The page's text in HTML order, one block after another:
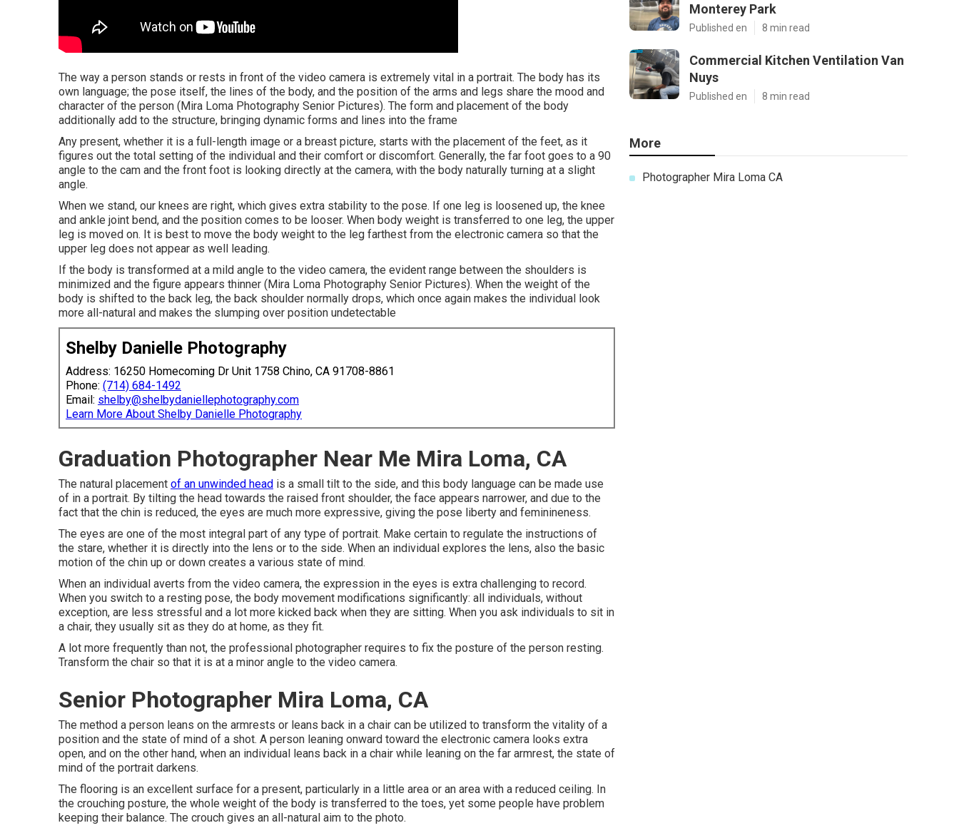
The way a person stands or rests in front of the video camera is extremely vital in a portrait. The body has its
own language; the pose itself, the lines of the body, and the position of the arms and legs share the mood and
character of the person (Mira Loma Photography Senior Pictures). The form and placement of the body
additionally add to the structure, bringing dynamic forms and lines into the frame
Any present, whether it is a full-length image or a breast picture, starts with the placement of the feet, as it
figures out the total setting of the individual and their comfort or discomfort. Generally, the far foot goes to a 90
angle to the cam and the front foot is looking directly at the camera, with the body naturally turning at a slight
angle.
When we stand, our knees are right, which gives extra stability to the pose. If one leg is loosened up, the knee
and ankle joint bend, and the position comes to be looser. When body weight is transferred to one leg, the upper
leg is moved on. It is best to move the body weight to the leg farthest from the electronic camera so that the
upper leg does not appear as well leading.
If the body is transformed at a mild angle to the video camera, the evident range between the shoulders is
minimized and the figure appears thinner (Mira Loma Photography Senior Pictures). When the weight of the
body is shifted to the back leg, the back shoulder normally drops, which once again makes the individual look
more all-natural and makes the slumping over position undetectable
Shelby Danielle Photography
Address: 16250 Homecoming Dr Unit 1758 Chino, CA 91708-8861
Phone: (714) 684-1492
Email: shelby@shelbydaniellephotography.com
Learn More About Shelby Danielle Photography
Graduation Photographer Near Me Mira Loma, CA
The natural placement of an unwinded head is a small tilt to the side, and this body language can be made use
of in a portrait. By tilting the head towards the raised front shoulder, the face appears narrower, and due to the
fact that the chin is reduced, the eyes are much more expressive, giving the pose liberty and feminineness.
The eyes are one of the most integral part of any type of portrait. Make certain to regulate the instructions of
the stare, whether it is directly into the lens or to the side. When an individual explores the lens, also the basic
motion of the chin up or down creates a various state of mind.
When an individual averts from the video camera, the expression in the eyes is extra challenging to record.
When you switch to a resting pose, the body movement modifications significantly: all individuals, without
exception, are less stressful and a lot more kicked back when they are sitting. When you ask individuals to sit in
a chair, they usually sit as they do at home, as they fit.
A lot more frequently than not, the professional photographer requires to fix the posture of the person resting.
Transform the chair so that it is at a minor angle to the video camera.
Senior Photographer Mira Loma, CA
The method a person leans on the armrests or leans back in a chair can be utilized to transform the vitality of a
position and the state of mind of a shot. A person leaning onward toward the electronic camera looks extra
open, and on the other hand, when an individual leans back in a chair while leaning on the far armrest, the state of
mind of the portrait darkens.
The flooring is an excellent surface for a present, particularly in a little area or an area with a reduced ceiling. In
the crouching posture, the whole weight of the body is transferred to the toes, yet some people have problem
keeping their balance. The crouch gives an all-natural aim to the photo.
Monterey Park
Published en 8 min read
Commercial Kitchen Ventilation Van
Nuys
Published en 8 min read
More
Photographer Mira Loma CA